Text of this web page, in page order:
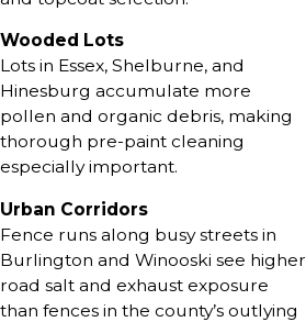
Wooded Lots
Lots in Essex, Shelburne, and
Hinesburg accumulate more
pollen and organic debris, making
thorough pre-paint cleaning
especially important.
Urban Corridors
Fence runs along busy streets in
Burlington and Winooski see higher
road salt and exhaust exposure
than fences in the county’s outlying